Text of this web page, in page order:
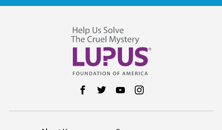
Follow us on Facebook
Follow us on Twitter
Follow us on YouTube